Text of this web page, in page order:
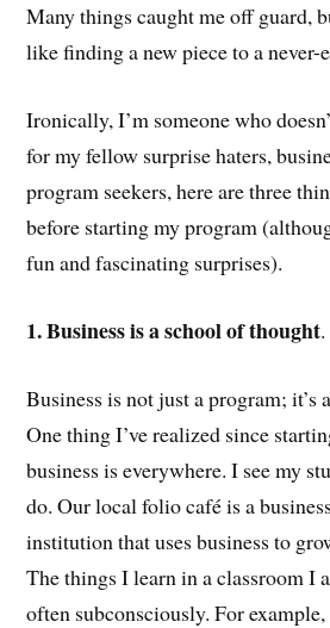
Many things caught me off guard,
like finding a new piece to a never-
Ironically, I’m someone who
for my fellow surprise haters,
program seekers, here are three
before starting my program
fun and fascinating surprises).
1. Business is a school of thought.
Business is not just a program; it’s
One thing I’ve realized since
business is everywhere. I see my
do. Our local folio café is a
institution that uses business to
The things I learn in a classroom
often subconsciously. For